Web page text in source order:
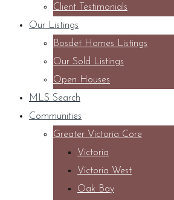
Client Testimonials
Our Listings
Bosdet Homes Listings
Our Sold Listings
Open Houses
MLS Search
Communities
Greater Victoria Core
Victoria
Victoria West
Oak Bay